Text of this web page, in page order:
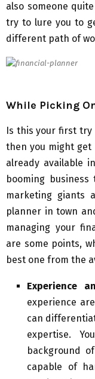
also someone
try to lure you to
different path of
While Picking
Is this your first try
then you might get
already available
booming
marketing giants
planner in town
managing your
are some points,
best one from the
Experience
experience
can
expertise.
background
capable of